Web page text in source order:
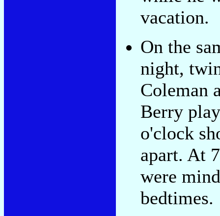
vacation.
On the
night,
Coleman
Berry
o'clock
apart. At
were
bedtimes.